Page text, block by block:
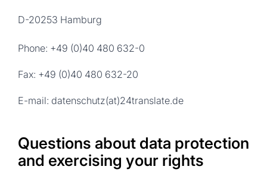
D-20253 Hamburg
Phone: +49 (0)40 480 632-0
Fax: +49 (0)40 480 632-20
E-mail: datenschutz(at)24translate.de
Questions about data protection
and exercising your rights